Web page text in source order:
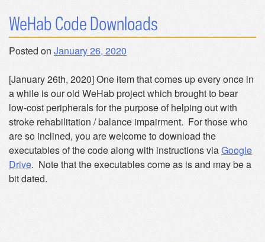
ICC
2020”
WeHab Code Downloads
Posted on January 26, 2020
[January 26th, 2020] One item that comes up every once in
a while is our old WeHab project which brought to bear
low-cost peripherals for the purpose of helping out with
stroke rehabilitation / balance impairment. For those who
are so inclined, you are welcome to download the
executables of the code along with instructions viaGoogle
Drive. Note that the executables come as is and may be a
bit dated.